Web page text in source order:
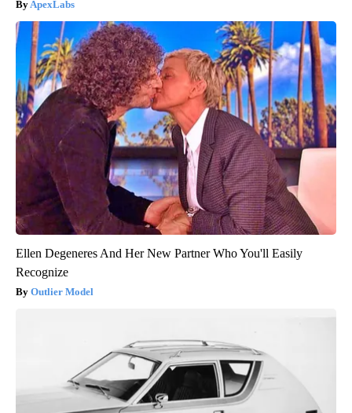
ApexLabs
Ellen Degeneres And Her New Partner Who You'll Easily
Recognize
Outlier Model